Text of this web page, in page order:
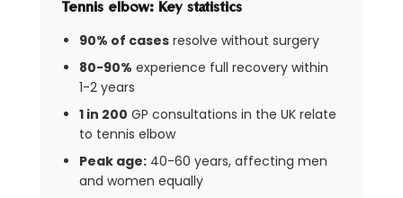
Tennis elbow: Key statistics
90% of cases resolve without surgery
80-90% experience full recovery within
1-2 years
1 in 200 GP consultations in the UK relate
to tennis elbow
Peak age: 40-60 years, affecting men
and women equally